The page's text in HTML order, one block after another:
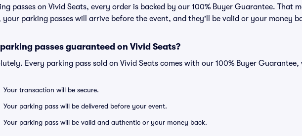
passes on Vivid Seats, every order is backed by our 100% Buyer Guarantee. That
your parking passes will arrive before the event, and they'll be valid or your money
passes guaranteed on Vivid Seats?
Every parking pass sold on Vivid Seats comes with our 100% Buyer Guarantee,
Your transaction will be secure.
Your parking pass will be delivered before your event.
Your parking pass will be valid and authentic or your money back.